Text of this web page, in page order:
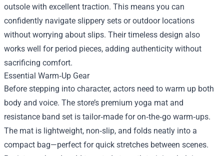
outsole with excellent traction. This means you can
confidently navigate slippery sets or outdoor locations
without worrying about slips. Their timeless design also
works well for period pieces, adding authenticity without
sacrificing comfort.
Essential Warm‑Up Gear
Before stepping into character, actors need to warm up both
body and voice. The store’s premium yoga mat and
resistance band set is tailor‑made for on‑the‑go warm‑ups.
The mat is lightweight, non‑slip, and folds neatly into a
compact bag—perfect for quick stretches between scenes.